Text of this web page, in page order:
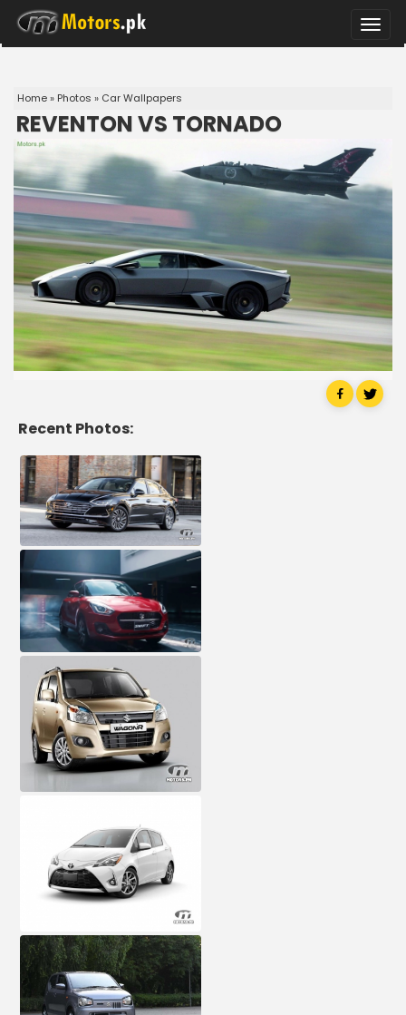
Toggle
Home» Photos » Car Wallpapers
REVENTON VS TORNADO
Recent Photos: